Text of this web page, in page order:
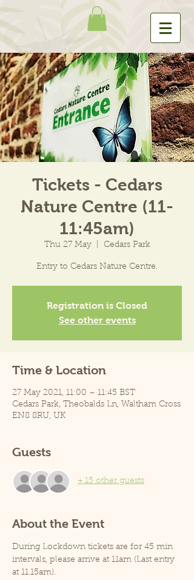
Tickets - Cedars
Nature Centre (11-
11:45am)
Thu 27 May
  |
Cedars Park
Entry to Cedars Nature Centre.
Registration is Closed
See other events
Time & Location
27 May 2021, 11:00 – 11:45 BST
Cedars Park, Theobalds Ln, Waltham Cross
EN8 8RU, UK
Guests
+ 15 other guests
About the Event
During Lockdown tickets are for 45 min
intervals, please arrive at 11am (Last entry
at 11.15am).